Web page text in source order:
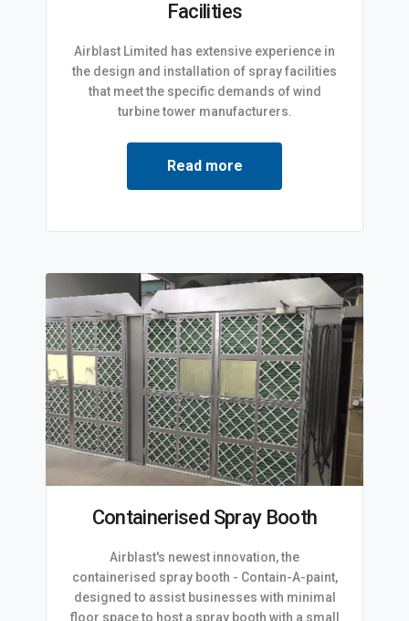
Facilities
Airblast Limited has extensive experience in
the design and installation of spray facilities
that meet the specific demands of wind
turbine tower manufacturers.
Read more
Containerised Spray Booth
Airblast's newest innovation, the
containerised spray booth - Contain-A-paint,
designed to assist businesses with minimal
floor space to host a spray booth with a small